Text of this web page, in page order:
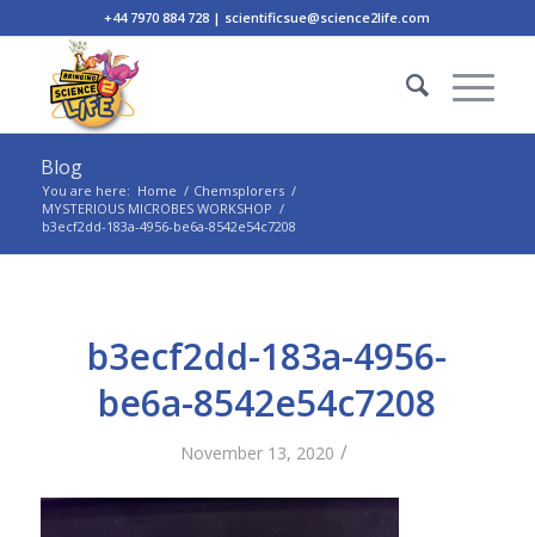
+44 7970 884 728 | scientificsue@science2life.com
Blog
You are here: Home / Chemsplorers /
MYSTERIOUS MICROBES WORKSHOP /
b3ecf2dd-183a-4956-be6a-8542e54c7208
b3ecf2dd-183a-4956-
be6a-8542e54c7208
November 13, 2020 /